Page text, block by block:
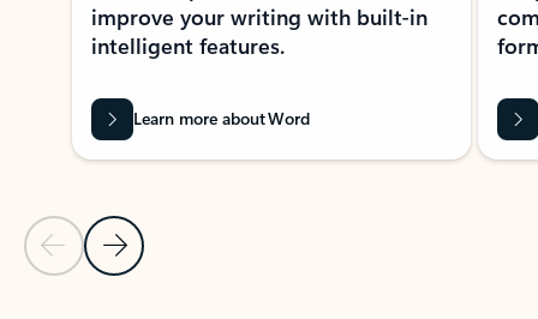
Previous Slide
Next Slide
improve your writing with built-in
intelligent features.
Learn more about Word